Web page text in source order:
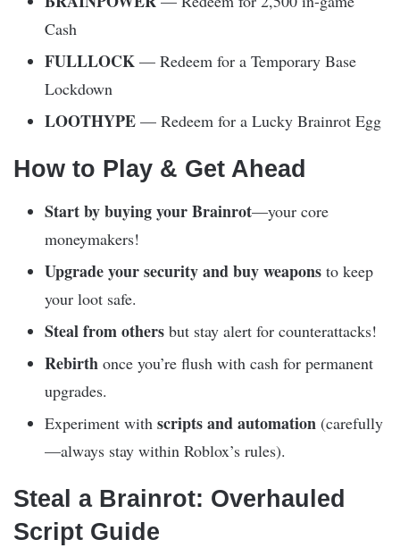
Cash
FULLLOCK — Redeem for a Temporary Base
Lockdown
LOOTHYPE — Redeem for a Lucky Brainrot Egg
How to Play & Get Ahead
Start by buying your Brainrot—your core
moneymakers!
Upgrade your security and buy weapons to keep
your loot safe.
Steal from others but stay alert for counterattacks!
Rebirth once you’re flush with cash for permanent
upgrades.
Experiment with scripts and automation (carefully
—always stay within Roblox’s rules).
Steal a Brainrot: Overhauled
Script Guide